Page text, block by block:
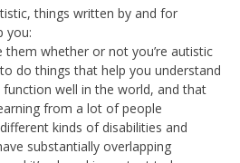
things written by and for
you:
them whether or not you’re autistic
do things that help you understand
well in the world, and that
from a lot of people
kinds of disabilities and
substantially overlapping